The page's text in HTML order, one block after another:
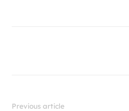
Previous article